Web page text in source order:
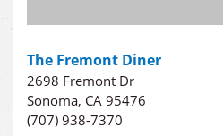
The Fremont Diner
2698 Fremont Dr
Sonoma, CA 95476
(707) 938-7370